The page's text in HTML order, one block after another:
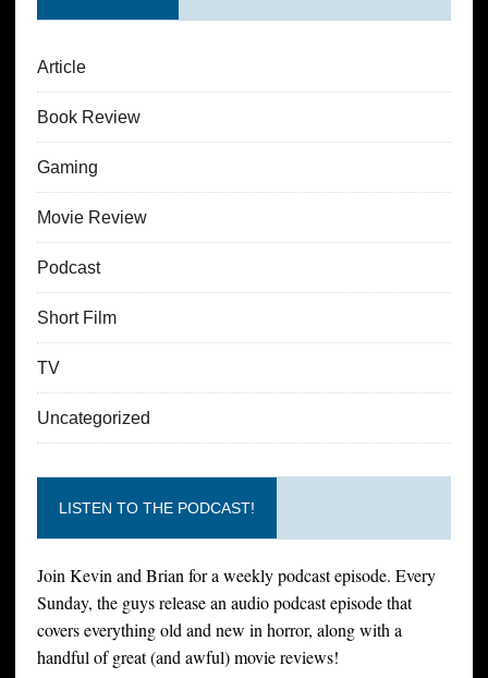
Article
Book Review
Gaming
Movie Review
Podcast
Short Film
TV
Uncategorized
LISTEN TO THE PODCAST!
Join Kevin and Brian for a weekly podcast episode. Every
Sunday, the guys release an audio podcast episode that
covers everything old and new in horror, along with a
handful of great (and awful) movie reviews!